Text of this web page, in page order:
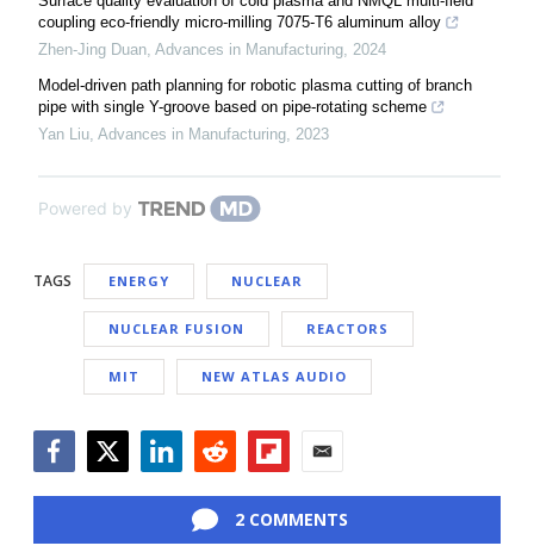
coupling eco-friendly micro-milling 7075-T6 aluminum alloy
Zhen-Jing Duan, Advances in Manufacturing, 2024
Model-driven path planning for robotic plasma cutting of branch
pipe with single Y-groove based on pipe-rotating scheme
Yan Liu, Advances in Manufacturing, 2023
Powered by
TAGS ENERGY NUCLEAR
NUCLEAR FUSION REACTORS
MIT NEW ATLAS AUDIO
2 COMMENTS